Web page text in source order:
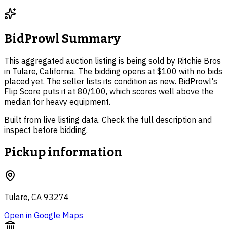
BidProwl Summary
This aggregated auction listing is being sold by Ritchie Bros
in Tulare, California. The bidding opens at $100 with no bids
placed yet. The seller lists its condition as new. BidProwl's
Flip Score puts it at 80/100, which scores well above the
median for heavy equipment.
Built from live listing data. Check the full description and
inspect before bidding.
Pickup information
Tulare, CA 93274
Open in Google Maps